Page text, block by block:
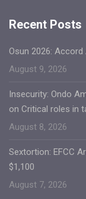
Recent Posts
Osun 2026:
August 9, 2026
Insecurity: Ondo
on Critical roles in
August 8, 2026
Sextortion: EFCC
$1,100
August 7, 2026